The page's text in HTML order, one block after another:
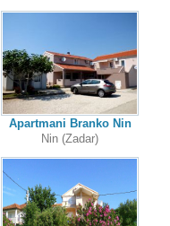
Apartmani Branko Nin
Nin (Zadar)